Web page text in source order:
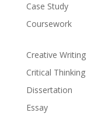
Case Study
Coursework
Creative Writing
Critical Thinking
Dissertation
Essay